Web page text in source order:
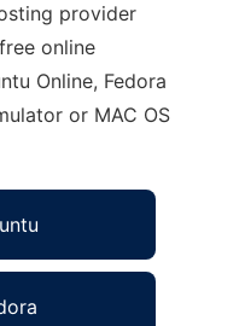
provider
online
Online, Fedora
or MAC OS